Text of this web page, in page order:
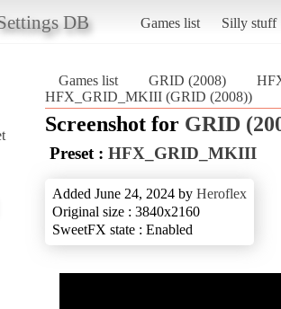
DB Games list Silly stuff
Games list GRID (2008)
HFX_GRID_MKIII (GRID (2008))
Screenshot for GRID
Preset : HFX_GRID_MKIII
Added June 24, 2024 by Heroflex
Original size : 3840x2160
SweetFX state : Enabled